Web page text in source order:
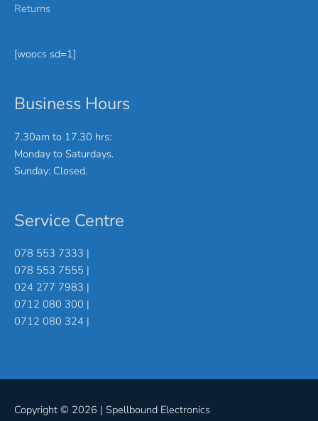
Returns
[woocs sd=1]
Business Hours
7.30am to 17.30 hrs:
Monday to Saturdays.
Sunday: Closed.
Service Centre
078 553 7333 |
078 553 7555 |
024 277 7983 |
0712 080 300 |
0712 080 324 |
Copyright © 2026 | Spellbound Electronics